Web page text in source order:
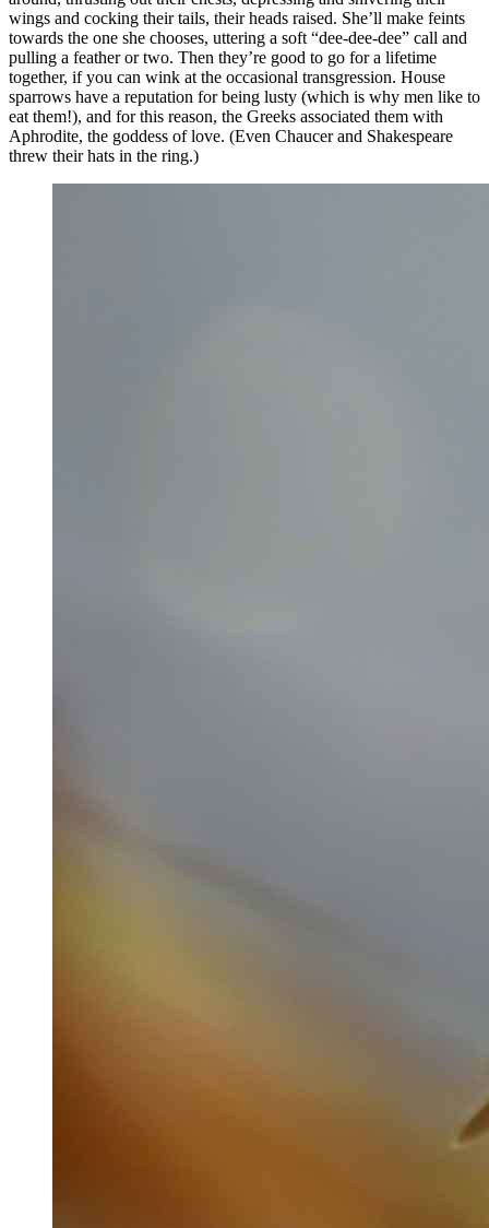
wings and cocking their tails, their heads raised. She’ll make feints
towards the one she chooses, uttering a soft “dee-dee-dee” call and
pulling a feather or two. Then they’re good to go for a lifetime
together, if you can wink at the occasional transgression. House
sparrows have a reputation for being lusty (which is why men like to
eat them!), and for this reason, the Greeks associated them with
Aphrodite, the goddess of love. (Even Chaucer and Shakespeare
threw their hats in the ring.)